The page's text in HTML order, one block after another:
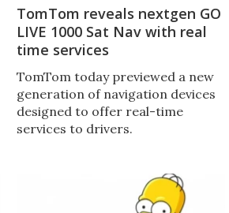
TomTom reveals nextgen GO
LIVE 1000 Sat Nav with real
time services
TomTom today previewed a new
generation of navigation devices
designed to offer real-time
services to drivers.